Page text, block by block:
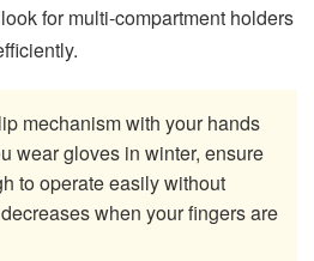
for multi-compartment holders
mechanism with your hands
wear gloves in winter, ensure
to operate easily without
when your fingers are